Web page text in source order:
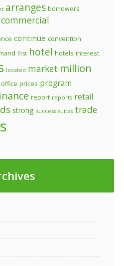
arranges borrowers
commercial
continue convention
first hotel hotels interest
located market million
office prices program
report reports retail
strong success suites trade